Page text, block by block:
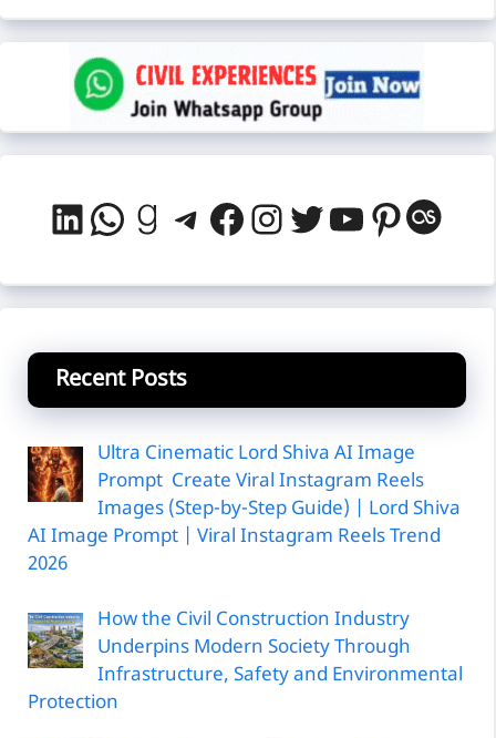
LinkedIn
WhatsApp
Goodreads
Telegram
Facebook
Instagram
Twitter
YouTube
Recent Posts
Ultra Cinematic Lord Shiva AI Image
Prompt Create Viral Instagram Reels
Images (Step-by-Step Guide) | Lord Shiva
AI Image Prompt | Viral Instagram Reels Trend
2026
How the Civil Construction Industry
Underpins Modern Society Through
Infrastructure, Safety and Environmental
Protection